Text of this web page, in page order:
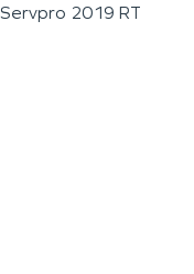
Servpro 2019 RT